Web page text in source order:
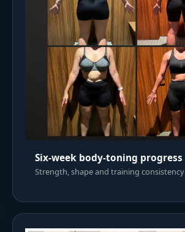
Six-week body-toning progress
Strength, shape and training consistency